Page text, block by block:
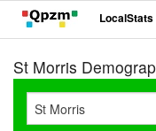
LocalStats
St Morris